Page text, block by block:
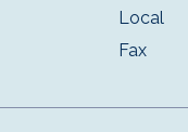
Local
Fax